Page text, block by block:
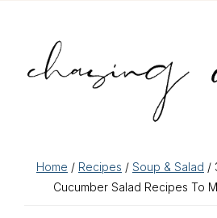
Home / Recipes / Soup & Salad /
Cucumber Salad Recipes To